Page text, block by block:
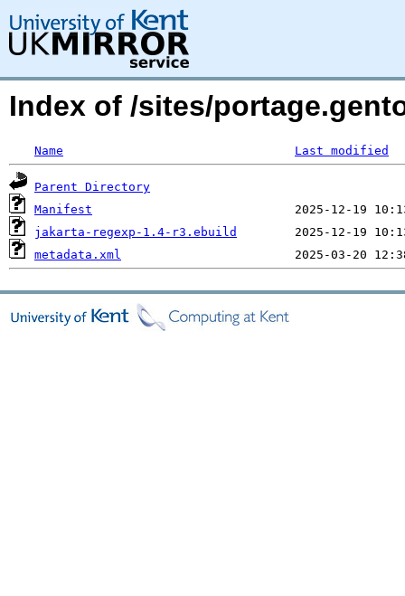
Index of /sites/
Name Last modified
Parent Directory
Manifest
jakarta-regexp-1.4-r3.ebuild
metadata.xml